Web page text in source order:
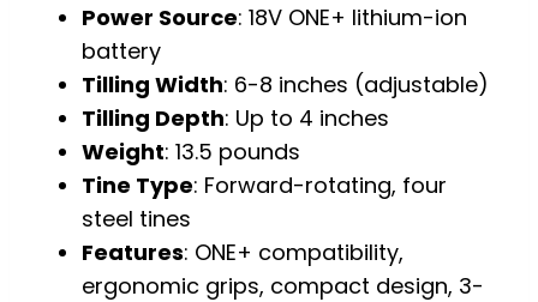
Power Source: 18V ONE+ lithium-ion
battery
Tilling Width: 6-8 inches (adjustable)
Tilling Depth: Up to 4 inches
Weight: 13.5 pounds
Tine Type: Forward-rotating, four
steel tines
Features: ONE+ compatibility,
ergonomic grips, compact design, 3-